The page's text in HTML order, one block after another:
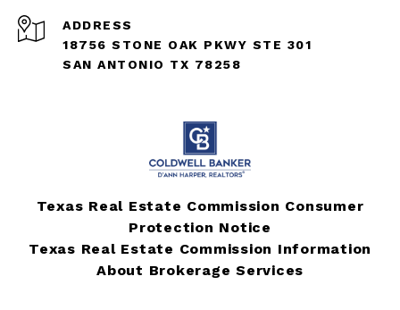
ADDRESS
18756 STONE OAK PKWY STE 301
SAN ANTONIO TX 78258
Texas Real Estate Commission Consumer
Protection Notice
Texas Real Estate Commission Information
About Brokerage Services